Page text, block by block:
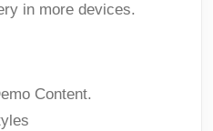
in more devices.
Content.